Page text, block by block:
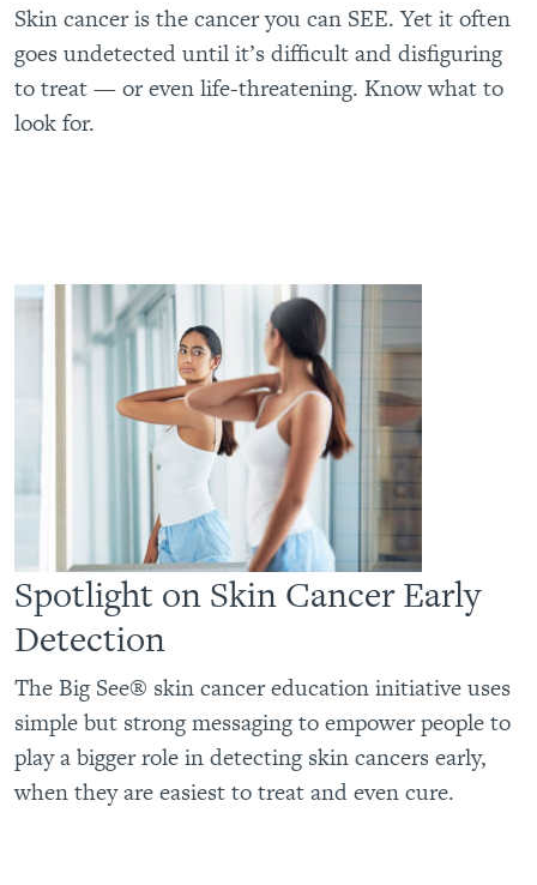
Skin cancer is the cancer you can SEE. Yet it often
goes undetected until it’s difficult and disfiguring
to treat — or even life-threatening. Know what to
look for.
Spotlight on Skin Cancer Early
Detection
The Big See® skin cancer education initiative uses
simple but strong messaging to empower people to
play a bigger role in detecting skin cancers early,
when they are easiest to treat and even cure.